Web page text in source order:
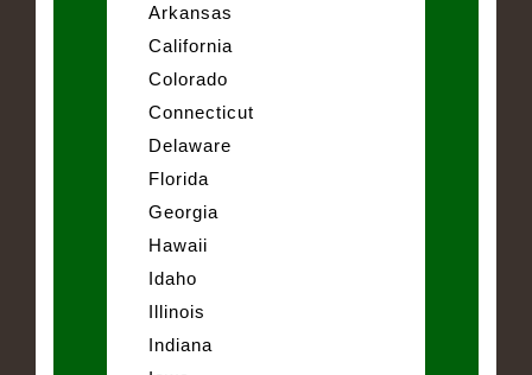
Arkansas
California
Colorado
Connecticut
Delaware
Florida
Georgia
Hawaii
Idaho
Illinois
Indiana